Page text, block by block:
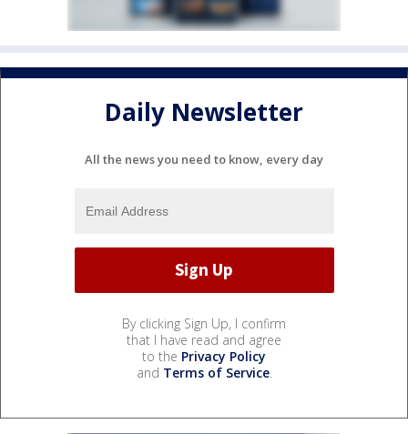
Daily Newsletter
All the news you need to know, every day
By clicking Sign Up, I confirm
that I have read and agree
to the Privacy Policy
and Terms of Service.